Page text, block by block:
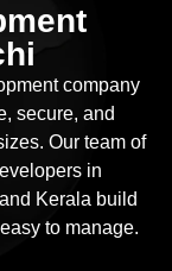
company
secure, and
Our team of
in
Kerala build
to manage.